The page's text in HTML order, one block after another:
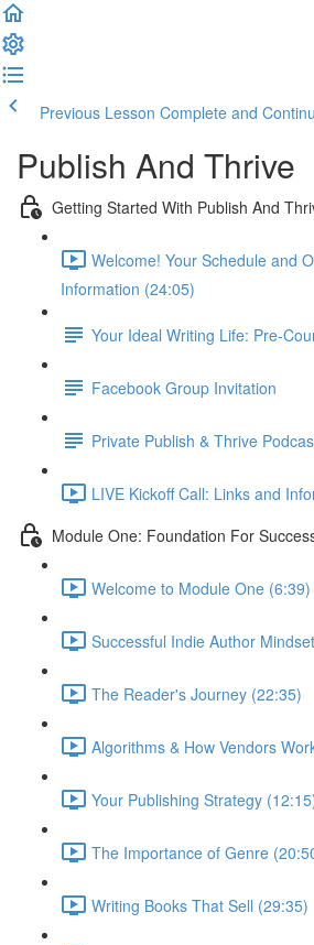
Previous Lesson Complete and
Publish And Thrive
Getting Started With Publish And
Welcome! Your Schedule and
Information (24:05)
Your Ideal Writing Life: Pre-
Facebook Group Invitation
Private Publish & Thrive
LIVE Kickoff Call: Links and
Module One: Foundation For
Welcome to Module One (6:39)
Successful Indie Author
The Reader's Journey (22:35)
Algorithms & How Vendors
Your Publishing Strategy
The Importance of Genre
Writing Books That Sell (29:35)